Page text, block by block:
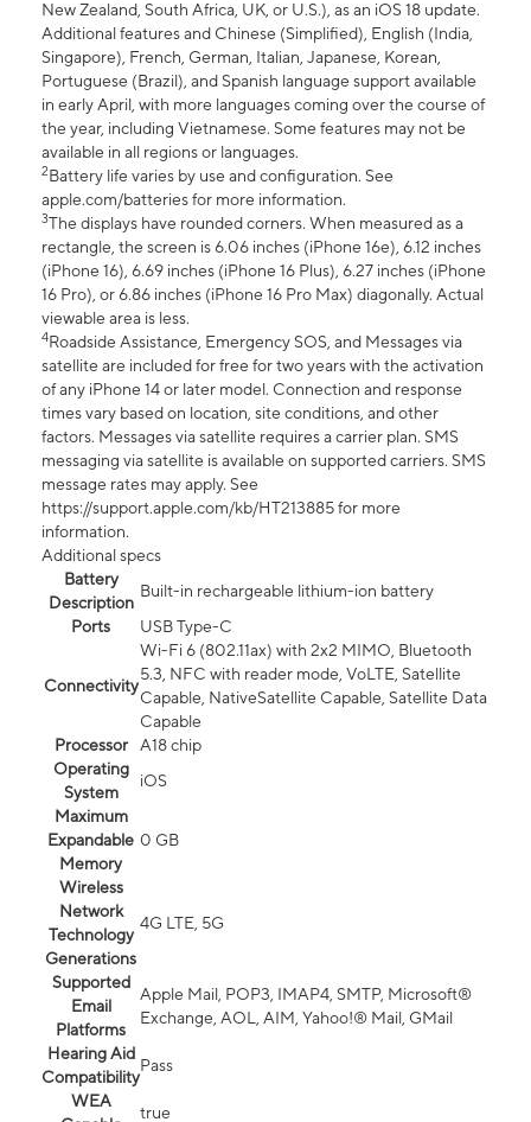
New Zealand, South Africa, UK, or U.S.), as an iOS 18 update.
Additional features and Chinese (Simplified), English (India,
Singapore), French, German, Italian, Japanese, Korean,
Portuguese (Brazil), and Spanish language support available
in early April, with more languages coming over the course of
the year, including Vietnamese. Some features may not be
available in all regions or languages.
2Battery life varies by use and configuration. See
apple.com/batteries for more information.
3The displays have rounded corners. When measured as a
rectangle, the screen is 6.06 inches (iPhone 16e), 6.12 inches
(iPhone 16), 6.69 inches (iPhone 16 Plus), 6.27 inches (iPhone
16 Pro), or 6.86 inches (iPhone 16 Pro Max) diagonally. Actual
viewable area is less.
4Roadside Assistance, Emergency SOS, and Messages via
satellite are included for free for two years with the activation
of any iPhone 14 or later model. Connection and response
times vary based on location, site conditions, and other
factors. Messages via satellite requires a carrier plan. SMS
messaging via satellite is available on supported carriers. SMS
message rates may apply. See
https://support.apple.com/kb/HT213885 for more
information.
Additional specs
Battery
Description
Built-in rechargeable lithium-ion battery
Ports
USB Type-C
Connectivity
Wi-Fi 6 (802.11ax) with 2x2 MIMO, Bluetooth
5.3, NFC with reader mode, VoLTE, Satellite
Capable, NativeSatellite Capable, Satellite Data
Capable
Processor
A18 chip
Operating
System
iOS
Maximum
Expandable
Memory
0 GB
Wireless
Network
Technology
Generations
4G LTE, 5G
Supported
Email
Platforms
Apple Mail, POP3, IMAP4, SMTP, Microsoft®
Exchange, AOL, AIM, Yahoo!® Mail, GMail
Hearing Aid
Compatibility
Pass
WEA
true